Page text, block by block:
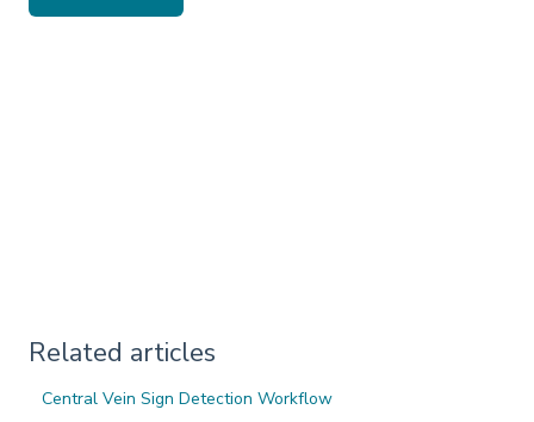
Related articles
Central Vein Sign Detection Workflow